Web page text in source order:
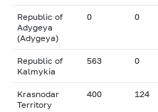
Republic of
Adygeya
(Adygeya)
0 0
Republic of
Kalmykia
563 0
Krasnodar
Territory
400 124